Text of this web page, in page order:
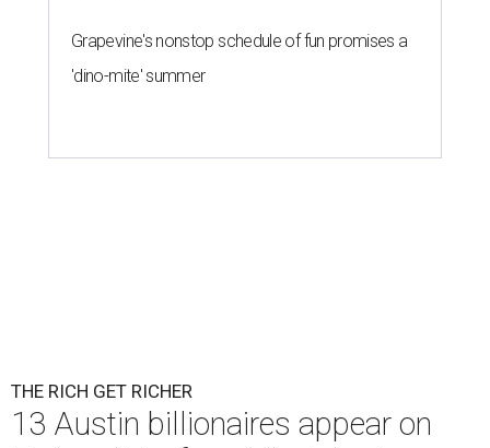
Grapevine's nonstop schedule of fun promises a
'dino-mite' summer
THE RICH GET RICHER
13 Austin billionaires appear on